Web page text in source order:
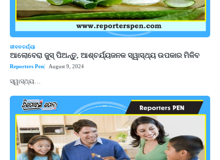
ଜୀବନଚର୍ଯ୍ୟା
ଆଲୋବେରା ଜୁସ୍ ପିଅନ୍ତୁ, ଆଶ୍ଚର୍ଯ୍ୟଜନକ ସ୍ୱାସ୍ଥ୍ୟ ଉପକାର ମିଳିବ
Reporters Pen August 9, 2024
ସ୍ୱାସ୍ଥ୍ୟ…